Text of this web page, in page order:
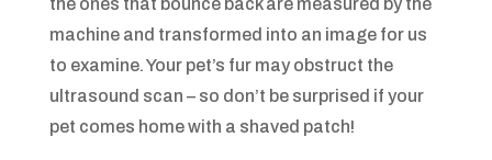
the ones that bounce back are measured by the
machine and transformed into an image for us
to examine. Your pet’s fur may obstruct the
ultrasound scan – so don’t be surprised if your
pet comes home with a shaved patch!